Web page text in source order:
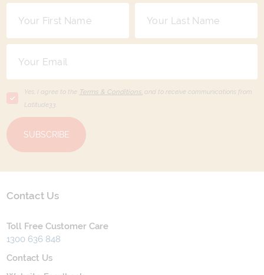
Yes, I agree to the Terms & Conditions, and to receive communications from
Latitude33
SUBSCRIBE
Contact Us
Toll Free Customer Care
1300 636 848
Contact Us